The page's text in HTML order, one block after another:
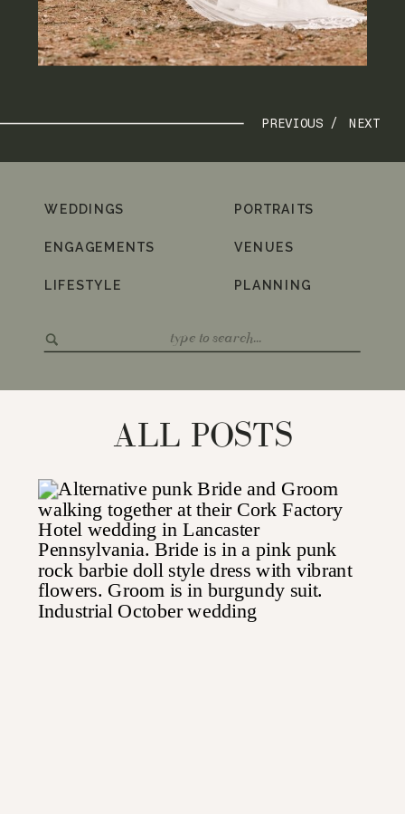
NEXT
PREVIOUS /
for:
PLANNING
VENUES
PORTRAITS
LIFESTYLE
ENGAGEMENTS
WEDDINGS
ALL POSTS